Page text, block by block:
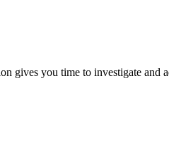
gives you time to investigate and